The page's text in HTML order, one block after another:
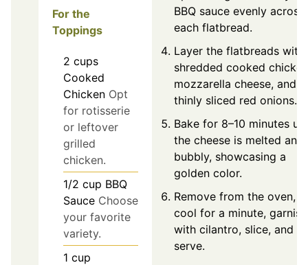
For the
Toppings
2 cups
Cooked
Chicken Opt
for rotisserie
or leftover
grilled
chicken.
1/2 cup BBQ
Sauce Choose
your favorite
variety.
1 cup
BBQ sauce evenly across
each flatbread.
Layer the flatbreads with
shredded cooked
mozzarella cheese, and
thinly sliced red onions.
Bake for 8–10 minutes
the cheese is melted and
bubbly, showcasing a
golden color.
Remove from the oven,
cool for a minute, garnish
with cilantro, slice, and
serve.